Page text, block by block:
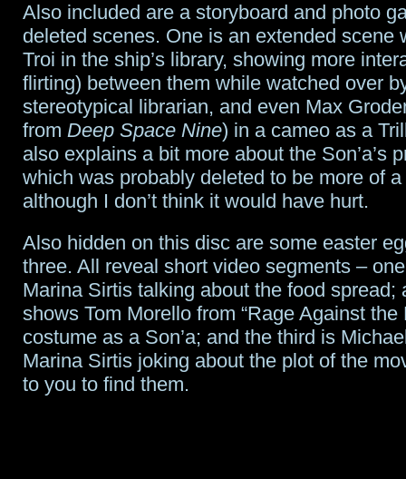
Also included are a storyboard and photo
deleted scenes. One is an extended scene
Troi in the ship’s library, showing more
flirting) between them while watched over
stereotypical librarian, and even Max
from Deep Space Nine) in a cameo as a
also explains a bit more about the Son’a’s
which was probably deleted to be more of
although I don’t think it would have hurt.
Also hidden on this disc are some easter
three. All reveal short video segments –
Marina Sirtis talking about the food spread;
shows Tom Morello from “Rage Against the
costume as a Son’a; and the third is
Marina Sirtis joking about the plot of the
to you to find them.